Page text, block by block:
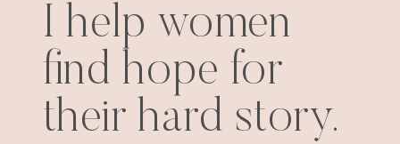
I help women
find hope for
their hard story.